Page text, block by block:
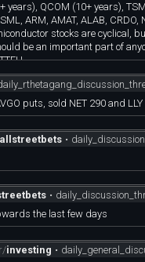
years), QCOM (10+ years),
ARM, AMAT, ALAB, CRDO,
stocks are cyclical,
be an important part of
holdings for the long term
and small hedge
not have financial strength
on long term compound
baggers. In fact, all my long
and trade discussions
puts, sold NET 290 and
•
•
the last few days
r/investing •